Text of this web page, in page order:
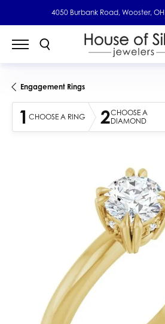
4050 Burbank Road, Wooster, OH
Engagement Rings
1 CHOOSE A RING 2CHOOSE A
DIAMOND